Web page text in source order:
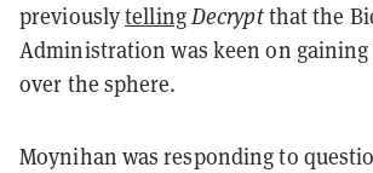
previouslytellingDecryptthat the
Administration was keen on
over the sphere.
Moynihan was responding to